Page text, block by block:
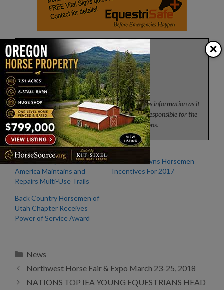
Press
News from the horse industry. Sharing today’s information as it
happens. The Colorado Horse Source is not responsible for the
content of 3rd party submissions.
Back Country Horsemen of
America Maintains and
Repairs Multi-Use Trails
Emerald Downs Horsemen
Incentives For 2017
Back Country Horsemen of
Utah Chapter Receives
Power of Service Award
Categories
News
Northwest Horse Fair & Expo March 23-25, 2018
NATIONS TOP IEA YOUNG EQUESTRIANS HEAD
×